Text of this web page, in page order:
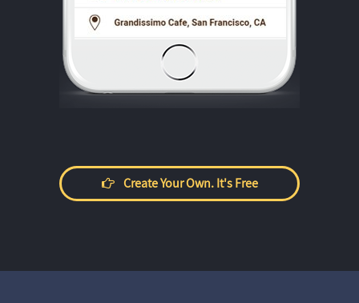
Create Your Own. It's Free